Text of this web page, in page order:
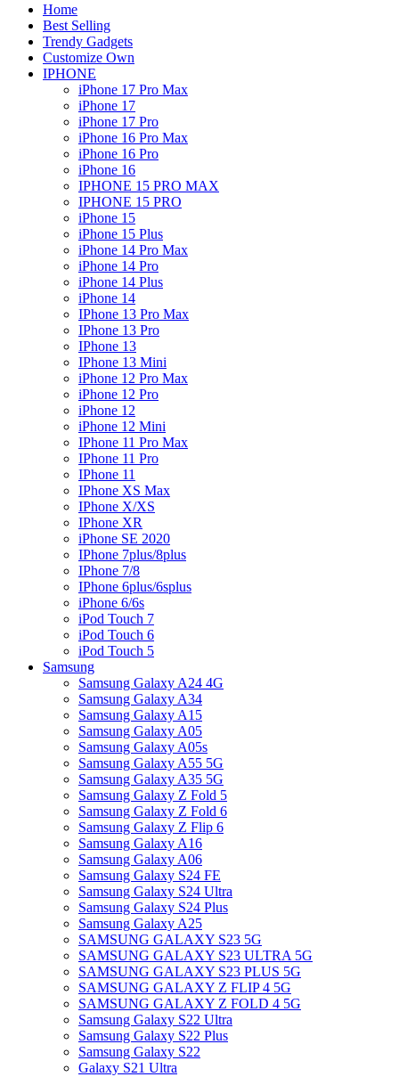
Home
Best Selling
Trendy Gadgets
Customize Own
IPHONE
iPhone 17 Pro Max
iPhone 17
iPhone 17 Pro
iPhone 16 Pro Max
iPhone 16 Pro
iPhone 16
IPHONE 15 PRO MAX
IPHONE 15 PRO
iPhone 15
iPhone 15 Plus
iPhone 14 Pro Max
iPhone 14 Pro
iPhone 14 Plus
iPhone 14
IPhone 13 Pro Max
IPhone 13 Pro
IPhone 13
IPhone 13 Mini
iPhone 12 Pro Max
iPhone 12 Pro
iPhone 12
iPhone 12 Mini
IPhone 11 Pro Max
IPhone 11 Pro
IPhone 11
IPhone XS Max
IPhone X/XS
IPhone XR
iPhone SE 2020
IPhone 7plus/8plus
IPhone 7/8
IPhone 6plus/6splus
iPhone 6/6s
iPod Touch 7
iPod Touch 6
iPod Touch 5
Samsung
Samsung Galaxy A24 4G
Samsung Galaxy A34
Samsung Galaxy A15
Samsung Galaxy A05
Samsung Galaxy A05s
Samsung Galaxy A55 5G
Samsung Galaxy A35 5G
Samsung Galaxy Z Fold 5
Samsung Galaxy Z Fold 6
Samsung Galaxy Z Flip 6
Samsung Galaxy A16
Samsung Galaxy A06
Samsung Galaxy S24 FE
Samsung Galaxy S24 Ultra
Samsung Galaxy S24 Plus
Samsung Galaxy A25
SAMSUNG GALAXY S23 5G
SAMSUNG GALAXY S23 ULTRA 5G
SAMSUNG GALAXY S23 PLUS 5G
SAMSUNG GALAXY Z FLIP 4 5G
SAMSUNG GALAXY Z FOLD 4 5G
Samsung Galaxy S22 Ultra
Samsung Galaxy S22 Plus
Samsung Galaxy S22
Galaxy S21 Ultra